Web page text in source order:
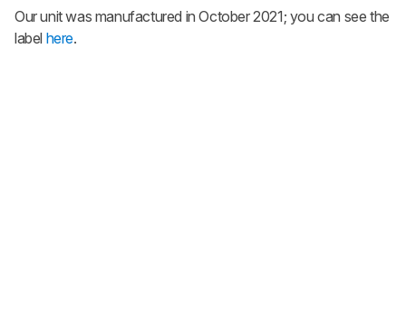
Our unit was manufactured in October 2021; you can see the
label here.